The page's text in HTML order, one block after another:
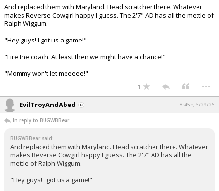
And replaced them with Maryland. Head scratcher there. Whatever
makes Reverse Cowgirl happy I guess. The 2'7" AD has all the mettle of
Ralph Wiggum.
"Hey guys! I got us a game!"
"Fire the coach. At least then we might have a chance!"
"Mommy won't let meeeee!"
1 ...
EvilTroyAndAbed 8:45p, 5/29/26
In reply to BUGWBBear
BUGWBBear said:
And replaced them with Maryland. Head scratcher there. Whatever
makes Reverse Cowgirl happy I guess. The 2'7" AD has all the
mettle of Ralph Wiggum.
"Hey guys! I got us a game!"